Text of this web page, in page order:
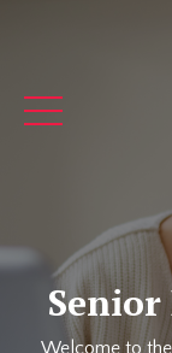
Senior
Welcome to